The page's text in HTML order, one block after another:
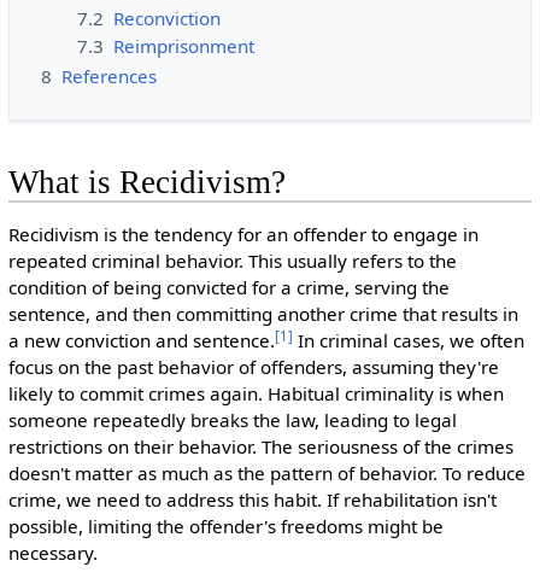
7.2 Reconviction
7.3 Reimprisonment
8 References
What is Recidivism?
Recidivism is the tendency for an offender to engage in
repeated criminal behavior. This usually refers to the
condition of being convicted for a crime, serving the
sentence, and then committing another crime that results in
a new conviction and sentence.[1 ] In criminal cases, we often
focus on the past behavior of offenders, assuming they're
likely to commit crimes again. Habitual criminality is when
someone repeatedly breaks the law, leading to legal
restrictions on their behavior. The seriousness of the crimes
doesn't matter as much as the pattern of behavior. To reduce
crime, we need to address this habit. If rehabilitation isn't
possible, limiting the offender's freedoms might be
necessary.